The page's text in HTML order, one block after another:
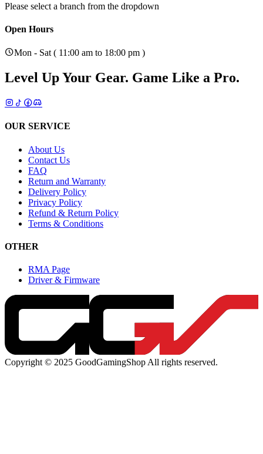
Please select a branch from the dropdown
Open Hours
Mon - Sat ( 11:00 am to 18:00 pm )
Level Up Your Gear. Game Like a Pro.
OUR SERVICE
About Us
Contact Us
FAQ
Return and Warranty
Delivery Policy
Privacy Policy
Refund & Return Policy
Terms & Conditions
OTHER
RMA Page
Driver & Firmware
Copyright © 2025 GoodGamingShop All rights reserved.